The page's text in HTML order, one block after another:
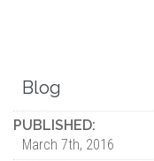
Blog
PUBLISHED:
March 7th, 2016